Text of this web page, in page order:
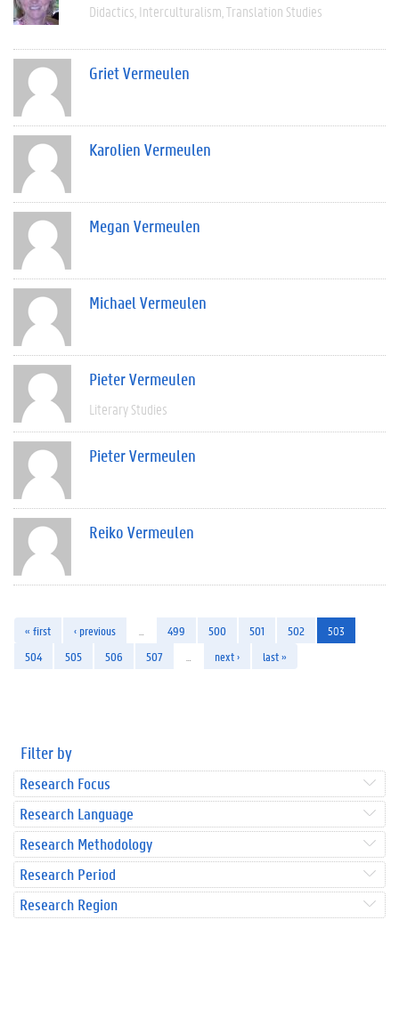
Didactics Interculturalism Translation Studies
Griet Vermeulen
Karolien Vermeulen
Megan Vermeulen
Michael Vermeulen
Pieter Vermeulen
Literary Studies
Pieter Vermeulen
Reiko Vermeulen
« first ‹ previous 499 500 501 502
503
504
505 506 507 next › last »
Filter by
Research Focus
Research Language
Research Methodology
Research Period
Research Region